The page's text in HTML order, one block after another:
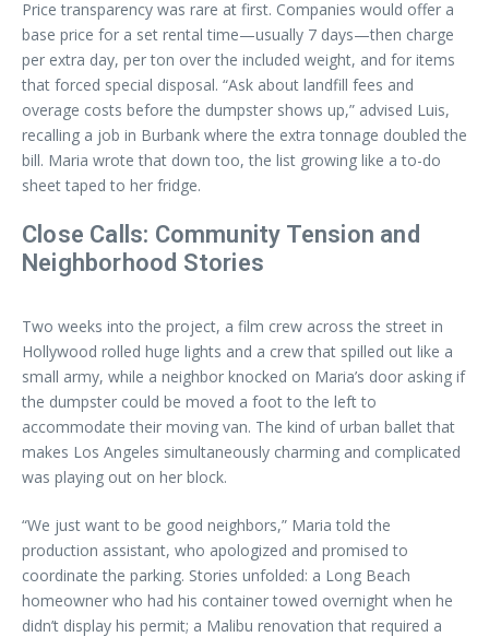
Price transparency was rare at first. Companies would offer a
base price for a set rental time—usually 7 days—then charge
per extra day, per ton over the included weight, and for items
that forced special disposal. “Ask about landfill fees and
overage costs before the dumpster shows up,” advised Luis,
recalling a job in Burbank where the extra tonnage doubled the
bill. Maria wrote that down too, the list growing like a to-do
sheet taped to her fridge.
Close Calls: Community Tension and
Neighborhood Stories
Two weeks into the project, a film crew across the street in
Hollywood rolled huge lights and a crew that spilled out like a
small army, while a neighbor knocked on Maria’s door asking if
the dumpster could be moved a foot to the left to
accommodate their moving van. The kind of urban ballet that
makes Los Angeles simultaneously charming and complicated
was playing out on her block.
“We just want to be good neighbors,” Maria told the
production assistant, who apologized and promised to
coordinate the parking. Stories unfolded: a Long Beach
homeowner who had his container towed overnight when he
didn’t display his permit; a Malibu renovation that required a